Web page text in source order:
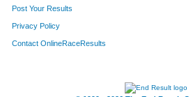
Post Your Results
Privacy Policy
Contact OnlineRaceResults